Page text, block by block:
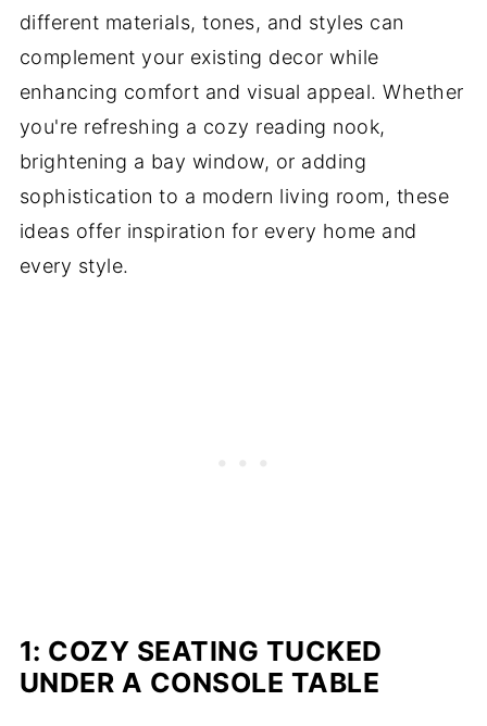
different materials, tones, and styles can
complement your existing decor while
enhancing comfort and visual appeal. Whether
you're refreshing a cozy reading nook,
brightening a bay window, or adding
sophistication to a modern living room, these
ideas offer inspiration for every home and
every style.
1: COZY SEATING TUCKED
UNDER A CONSOLE TABLE